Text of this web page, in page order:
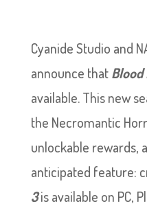
Cyanide Studio and
announce thatBlood
available. This new
the Necromantic
unlockable rewards,
anticipated feature:
3is available on PC,